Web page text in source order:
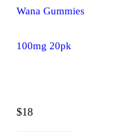
Wana Gummies
100mg 20pk
$18